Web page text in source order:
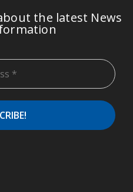
the latest News